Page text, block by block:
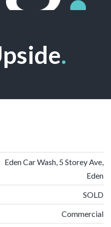
.
Eden Car Wash, 5 Storey Ave,
Eden
SOLD
Commercial